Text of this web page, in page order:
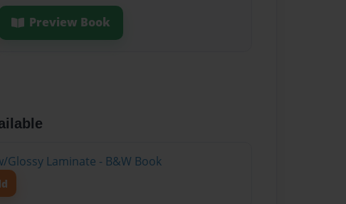
Preview Book
Glossy Laminate - B&W Book